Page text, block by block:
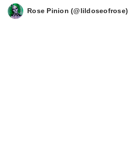
Rose Pinion (@lildoseofrose)